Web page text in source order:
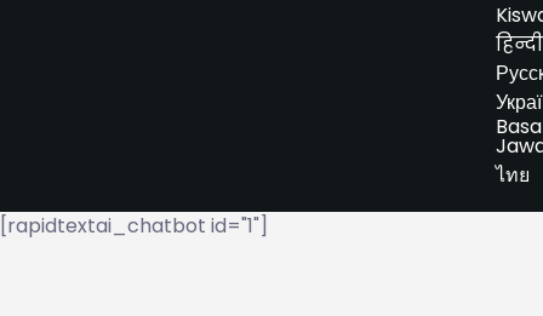
हिन्दी
Basa
ไทย
[rapidtextai_chatbot id="1"]